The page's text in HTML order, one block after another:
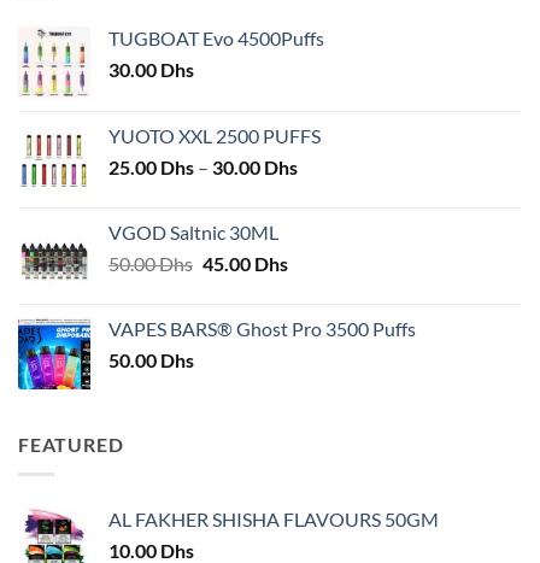
TUGBOAT Evo 4500Puffs
30.00 Dhs
YUOTO XXL 2500 PUFFS
25.00 Dhs – 30.00 DhsPrice
VGOD Saltnic 30ML
50.00Dhs Original
50.00 Dhs.
45.00 DhsCurrent
45.00 Dhs.
VAPES BARS® Ghost Pro 3500 Puffs
50.00 Dhs
FEATURED
AL FAKHER SHISHA FLAVOURS 50GM
10.00 Dhs